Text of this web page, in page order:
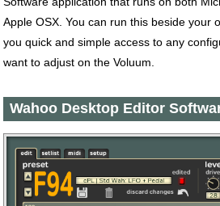
Apple OSX. You can run this beside your
you quick and simple access to any
want to adjust on the Voluum.
Wahoo Desktop Editor